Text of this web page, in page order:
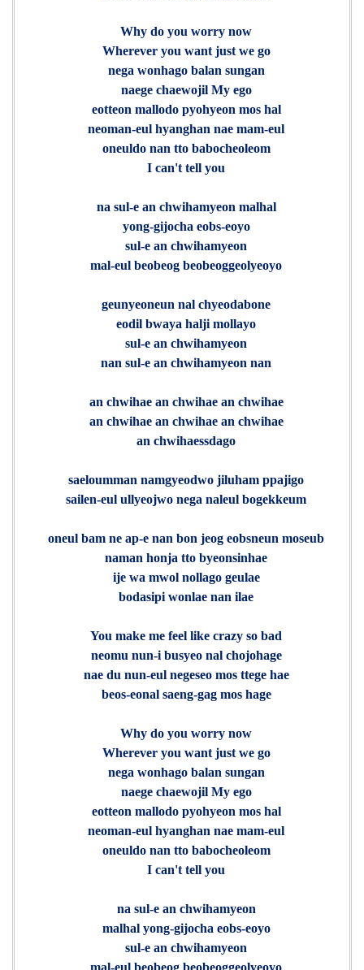
Why do you worry now
Wherever you want just we go
nega wonhago balan sungan
naege chaewojil My ego
eotteon mallodo pyohyeon mos hal
neoman-eul hyanghan nae mam-eul
oneuldo nan tto babocheoleom
I can't tell you
na sul-e an chwihamyeon malhal
yong-gijocha eobs-eoyo
sul-e an chwihamyeon
mal-eul beobeog beobeoggeolyeoyo
geunyeoneun nal chyeodabone
eodil bwaya halji mollayo
sul-e an chwihamyeon
nan sul-e an chwihamyeon nan
an chwihae an chwihae an chwihae
an chwihae an chwihae an chwihae
an chwihaessdago
saeloumman namgyeodwo jiluham ppajigo
sailen-eul ullyeojwo nega naleul bogekkeum
oneul bam ne ap-e nan bon jeog eobsneun moseub
naman honja tto byeonsinhae
ije wa mwol nollago geulae
bodasipi wonlae nan ilae
You make me feel like crazy so bad
neomu nun-i busyeo nal chojohage
nae du nun-eul negeseo mos ttege hae
beos-eonal saeng-gag mos hage
Why do you worry now
Wherever you want just we go
nega wonhago balan sungan
naege chaewojil My ego
eotteon mallodo pyohyeon mos hal
neoman-eul hyanghan nae mam-eul
oneuldo nan tto babocheoleom
I can't tell you
na sul-e an chwihamyeon
malhal yong-gijocha eobs-eoyo
sul-e an chwihamyeon
mal-eul beobeog beobeoggeolyeoyo